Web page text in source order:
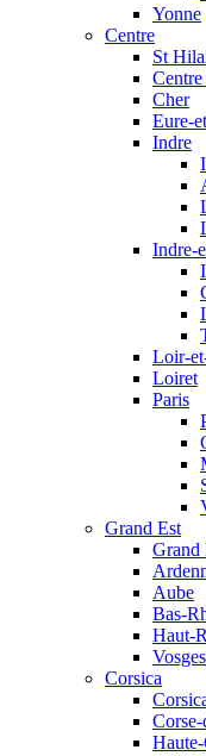
Yonne
Centre
St
Cher
Eure-
Indre
Indre-
Loir-
Loiret
Paris
Grand Est
Grand
Aube
Bas-
Haut-
Vosges
Corsica